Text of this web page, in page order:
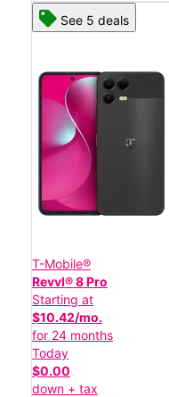
See 5 deals
T-Mobile®
Revvl® 8 Pro
Starting at
$10.42/mo.
for 24 months
Today
$0.00
down + tax